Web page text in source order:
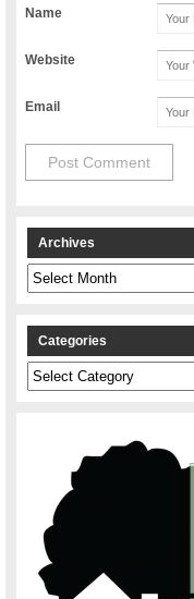
Name
Website
Email
Archives
Archives
Categories
Categories